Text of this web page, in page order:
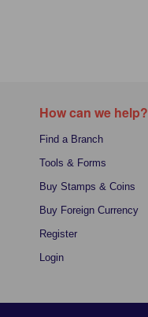
How can we help?
Find a Branch
Tools & Forms
Buy Stamps & Coins
Buy Foreign Currency
Register
Login